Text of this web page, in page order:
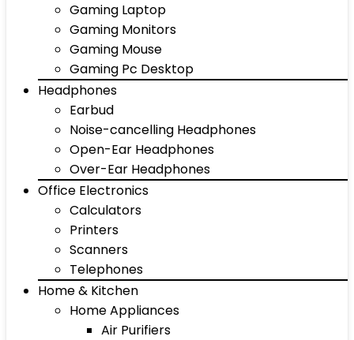
Gaming Laptop
Gaming Monitors
Gaming Mouse
Gaming Pc Desktop
Headphones
Earbud
Noise-cancelling Headphones
Open-Ear Headphones
Over-Ear Headphones
Office Electronics
Calculators
Printers
Scanners
Telephones
Home & Kitchen
Home Appliances
Air Purifiers